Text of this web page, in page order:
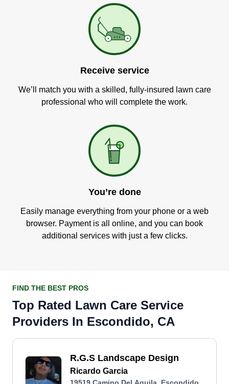
Receive service
We’ll match you with a skilled, fully-insured lawn care
professional who will complete the work.
You’re done
Easily manage everything from your phone or a web
browser. Payment is all online, and you can book
additional services with just a few clicks.
FIND THE BEST PROS
Top Rated Lawn Care Service
Providers In Escondido, CA
R.G.S Landscape Design
Ricardo Garcia